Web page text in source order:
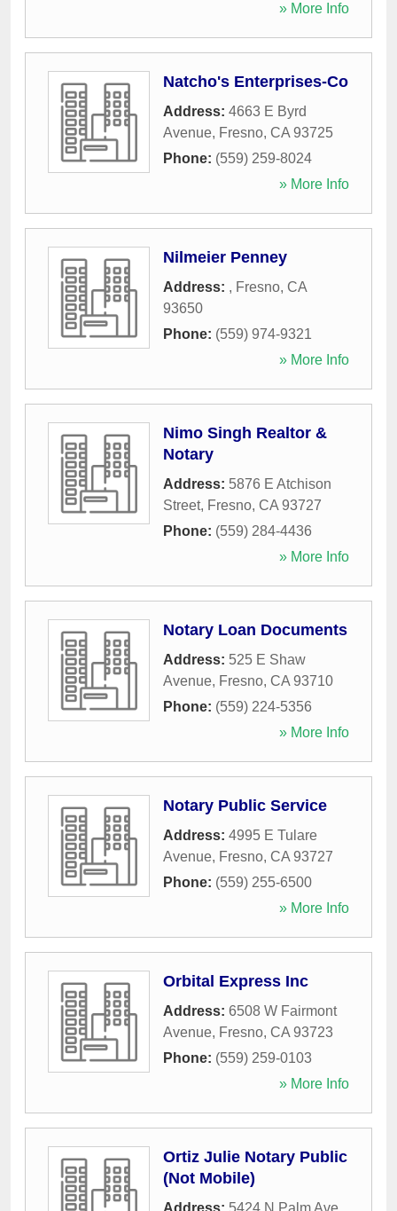
» More Info
Natcho's Enterprises-Co
Address: 4663 E Byrd
Avenue, Fresno, CA 93725
Phone: (559) 259-8024
» More Info
Nilmeier Penney
Address: , Fresno, CA
93650
Phone: (559) 974-9321
» More Info
Nimo Singh Realtor &
Notary
Address: 5876 E Atchison
Street, Fresno, CA 93727
Phone: (559) 284-4436
» More Info
Notary Loan Documents
Address: 525 E Shaw
Avenue, Fresno, CA 93710
Phone: (559) 224-5356
» More Info
Notary Public Service
Address: 4995 E Tulare
Avenue, Fresno, CA 93727
Phone: (559) 255-6500
» More Info
Orbital Express Inc
Address: 6508 W Fairmont
Avenue, Fresno, CA 93723
Phone: (559) 259-0103
» More Info
Ortiz Julie Notary Public
(Not Mobile)
Address: 5424 N Palm Ave